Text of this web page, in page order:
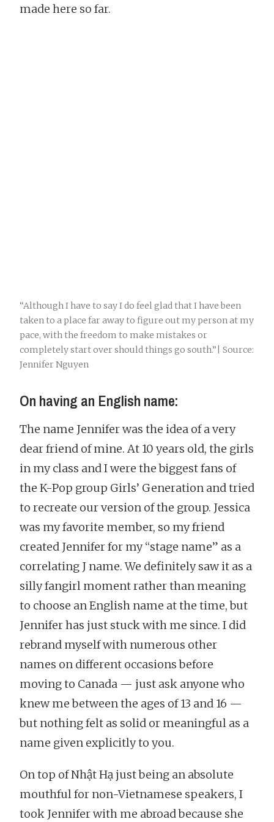
made here so far.
“Although I have to say I do feel glad that I have been
taken to a place far away to figure out my person at my
pace, with the freedom to make mistakes or
completely start over should things go south.”| Source:
Jennifer Nguyen
On having an English name:
The name Jennifer was the idea of a very
dear friend of mine. At 10 years old, the girls
in my class and I were the biggest fans of
the K-Pop group Girls’ Generation and tried
to recreate our version of the group. Jessica
was my favorite member, so my friend
created Jennifer for my “stage name” as a
correlating J name. We definitely saw it as a
silly fangirl moment rather than meaning
to choose an English name at the time, but
Jennifer has just stuck with me since. I did
rebrand myself with numerous other
names on different occasions before
moving to Canada — just ask anyone who
knew me between the ages of 13 and 16 —
but nothing felt as solid or meaningful as a
name given explicitly to you.
On top of Nhật Hạ just being an absolute
mouthful for non-Vietnamese speakers, I
took Jennifer with me abroad because she